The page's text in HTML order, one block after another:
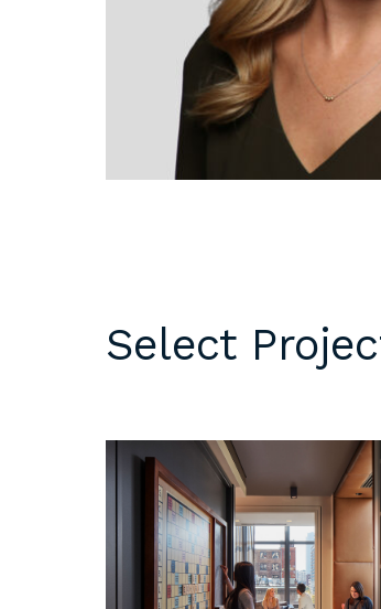
1 Thomas Circle NW,
Suite 700
Washington, DC 20005
202.464.2086
Select